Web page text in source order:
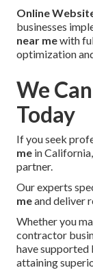
Online
businesses
near mewith
optimization
We
Today
If you seek
me in
partner.
Our experts
meand deliver
Whether you
contractor
have supported
attaining